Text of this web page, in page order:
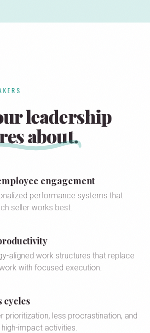
leadership
about.
engagement
performance systems that
seller works best.
aligned work structures that replace
with focused execution.
cycles
prioritization, less procrastination, and
impact activities.